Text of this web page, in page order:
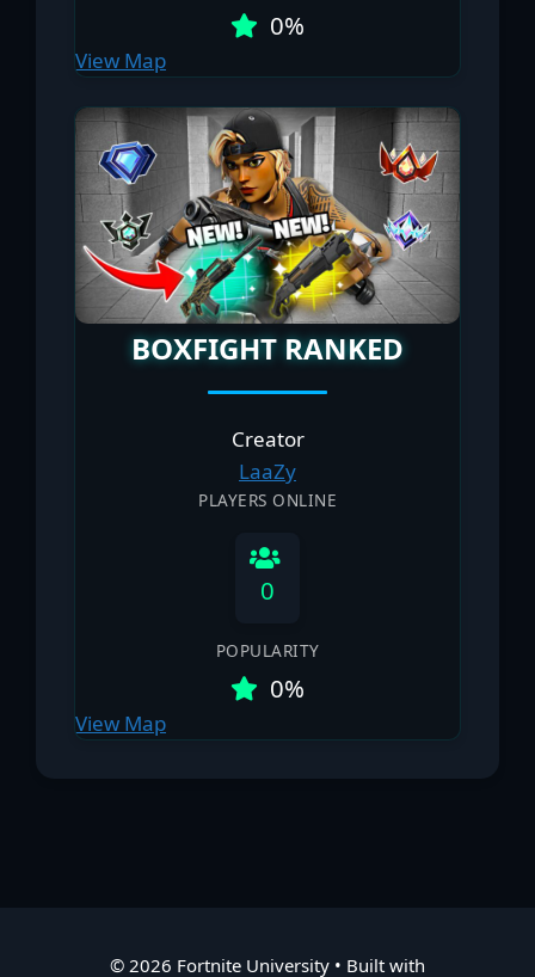
0%
View Map
BOXFIGHT RANKED
Creator
LааZy
PLAYERS ONLINE
0
POPULARITY
0%
View Map
© 2026 Fortnite University • Built with